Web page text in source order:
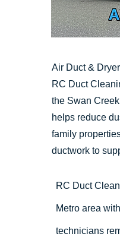
Air Duct &
RC Duct
the Swan
helps reduce
family
ductwork to
RC Duct
Metro area
technicians